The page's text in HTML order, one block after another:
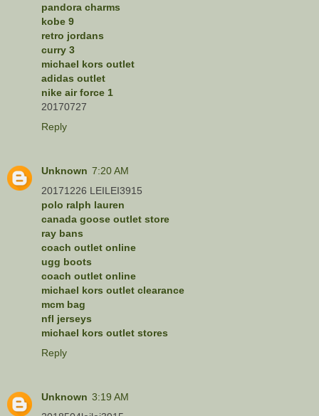
pandora charms
kobe 9
retro jordans
curry 3
michael kors outlet
adidas outlet
nike air force 1
20170727
Reply
Unknown 7:20 AM
20171226 LEILEI3915
polo ralph lauren
canada goose outlet store
ray bans
coach outlet online
ugg boots
coach outlet online
michael kors outlet clearance
mcm bag
nfl jerseys
michael kors outlet stores
Reply
Unknown 3:19 AM